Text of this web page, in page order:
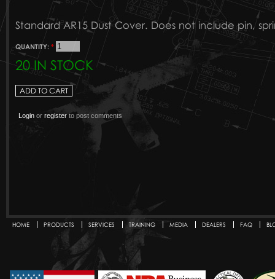
Standard AR15 Dust Cover. Does not include pin,
QUANTITY: *
20 IN STOCK
Login orregister to post comments
HOME PRODUCTS SERVICES TRAINING MEDIA DEALERS FAQ